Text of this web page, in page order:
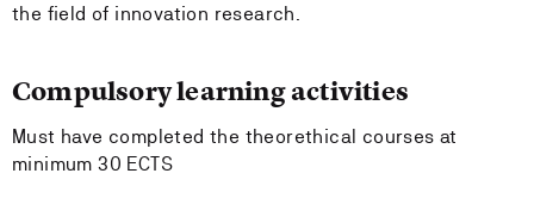
the field of innovation research.
Compulsory learning activities
Must have completed the theorethical courses at
minimum 30 ECTS